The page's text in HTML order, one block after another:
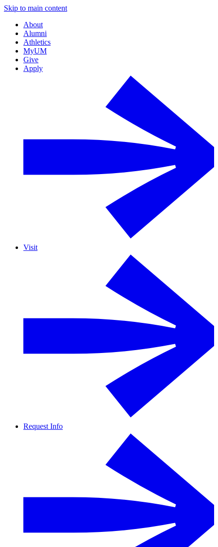
Skip to main content
About
Alumni
Athletics
MyUM
Give
Apply
Visit
Request Info